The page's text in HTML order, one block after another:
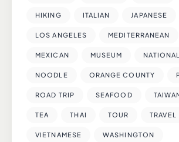
HIKING ITALIAN JAPANESE
LOS ANGELES MEDITERRANEAN
MEXICAN MUSEUM
NOODLE ORANGE COUNTY
ROAD TRIP SEAFOOD
TEA THAI TOUR TRAVEL
VIETNAMESE WASHINGTON